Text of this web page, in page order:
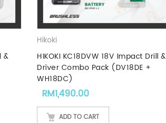
&
Hikoki
HIKOKI KC18DVW 18V Impact Drill &
Driver Combo Pack (DV18DE +
WH18DC)
RM1,490.00
ADD TO CART